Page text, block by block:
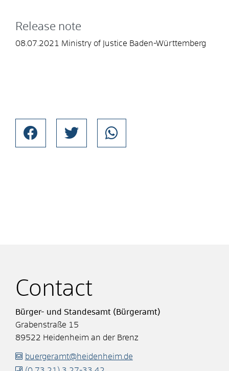
Release note
08.07.2021 Ministry of Justice Baden-Württemberg
Contact
Bürger- und Standesamt (Bürgeramt)
Grabenstraße 15
89522 Heidenheim an der Brenz
buergeramt@heidenheim.de